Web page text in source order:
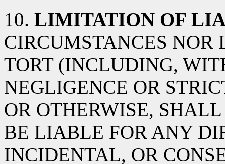
10. LIMITATION OF
CIRCUMSTANCES NOR
TORT (INCLUDING,
NEGLIGENCE OR
OR OTHERWISE,
BE LIABLE FOR ANY
INCIDENTAL, OR